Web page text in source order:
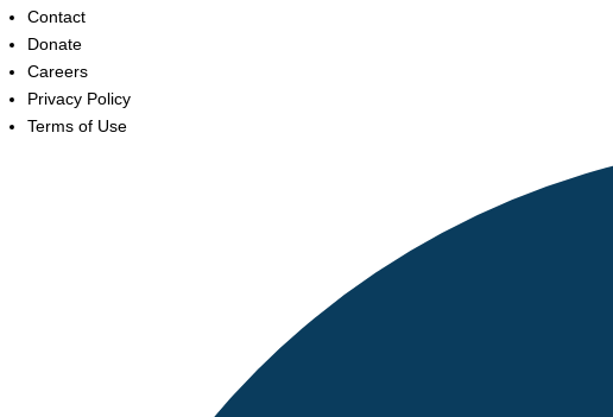
Contact
Donate
Careers
Privacy Policy
Terms of Use